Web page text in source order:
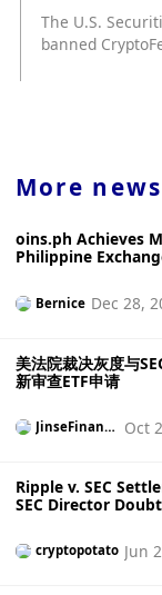
independent
but the miner
Bitcoin's total
The U.S.
banned
not receive a
unfairly treats
problem.
More
oins.ph Achieves
Philippine
Bernice Dec 28,
美法院裁决灰度与
新审查ETF申请
JinseFinanc
Oct
Ripple v. SEC
SEC Director
cryptopotato Jun